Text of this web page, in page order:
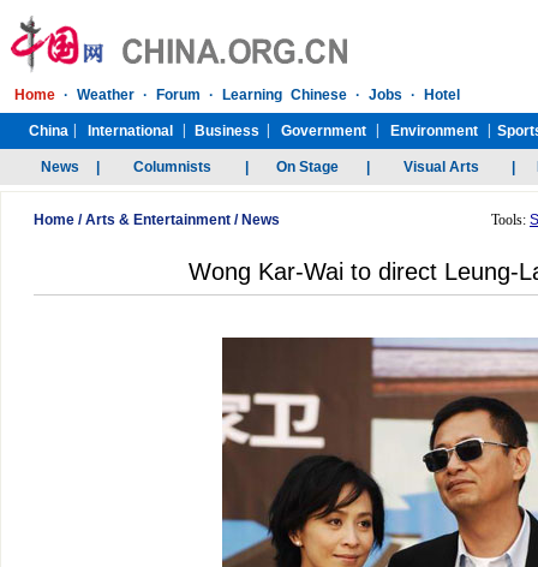
Home /Arts & Entertainment / News Tools:
Wong Kar-Wai to direct Leung-